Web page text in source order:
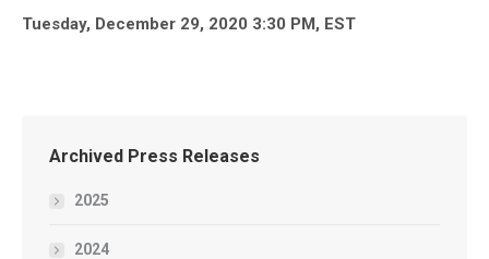
Tuesday, December 29, 2020 3:30 PM, EST
Archived Press Releases
2025
2024